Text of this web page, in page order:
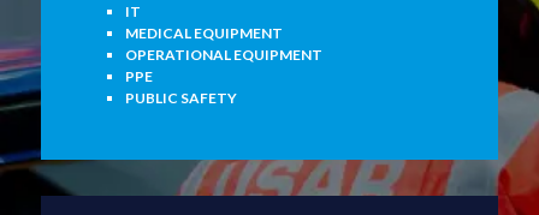
IT
MEDICAL EQUIPMENT
OPERATIONAL EQUIPMENT
PPE
PUBLIC SAFETY